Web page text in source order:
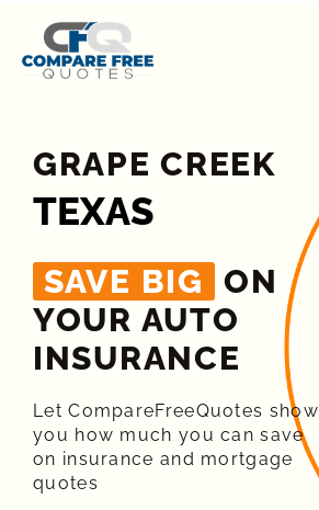
GRAPE CREEK
TEXAS
SAVE BIG ON
YOUR AUTO
INSURANCE​
Let CompareFreeQuotes show
you how much you can save
on insurance and mortgage
quotes